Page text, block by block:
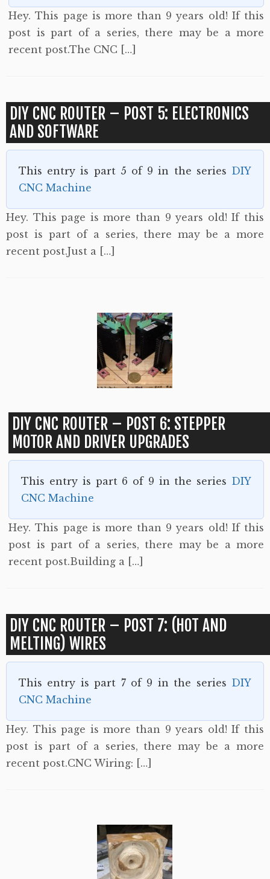
Hey. This page is more than 9 years old! If this
post is part of a series, there may be a more
recent post.The CNC […]
DIY CNC ROUTER – POST 5: ELECTRONICS
AND SOFTWARE
This entry is part 5 of 9 in the series DIY
CNC Machine
Hey. This page is more than 9 years old! If this
post is part of a series, there may be a more
recent post.Just a […]
DIY CNC ROUTER – POST 6: STEPPER
MOTOR AND DRIVER UPGRADES
This entry is part 6 of 9 in the series DIY
CNC Machine
Hey. This page is more than 9 years old! If this
post is part of a series, there may be a more
recent post.Building a […]
DIY CNC ROUTER – POST 7: (HOT AND
MELTING) WIRES
This entry is part 7 of 9 in the series DIY
CNC Machine
Hey. This page is more than 9 years old! If this
post is part of a series, there may be a more
recent post.CNC Wiring: […]